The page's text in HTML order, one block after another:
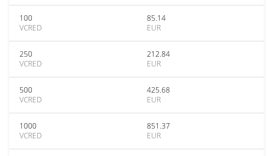
100
VCRED
85.14
EUR
250
VCRED
212.84
EUR
500
VCRED
425.68
EUR
1000
VCRED
851.37
EUR